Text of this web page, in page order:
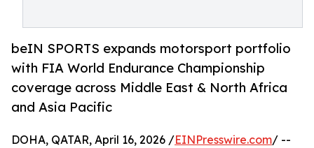
beIN SPORTS expands motorsport portfolio
with FIA World Endurance Championship
coverage across Middle East & North Africa
and Asia Pacific
DOHA, QATAR, April 16, 2026 /EINPresswire.com/ --